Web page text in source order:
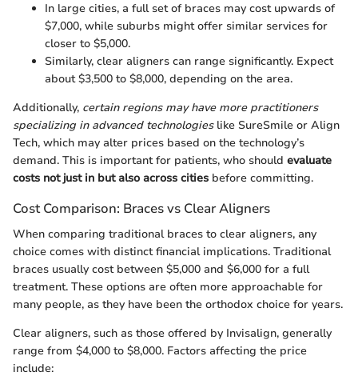
In large cities, a full set of braces may cost upwards of
$7,000, while suburbs might offer similar services for
closer to $5,000.
Similarly, clear aligners can range significantly. Expect
about $3,500 to $8,000, depending on the area.
Additionally, certain regions may have more practitioners
specializing in advanced technologieslike SureSmile or Align
Tech, which may alter prices based on the technology’s
demand. This is important for patients, who should evaluate
costs not just in but also across cities before committing.
Cost Comparison: Braces vs Clear Aligners
When comparing traditional braces to clear aligners, any
choice comes with distinct financial implications. Traditional
braces usually cost between $5,000 and $6,000 for a full
treatment. These options are often more approachable for
many people, as they have been the orthodox choice for years.
Clear aligners, such as those offered by Invisalign, generally
range from $4,000 to $8,000. Factors affecting the price
include: